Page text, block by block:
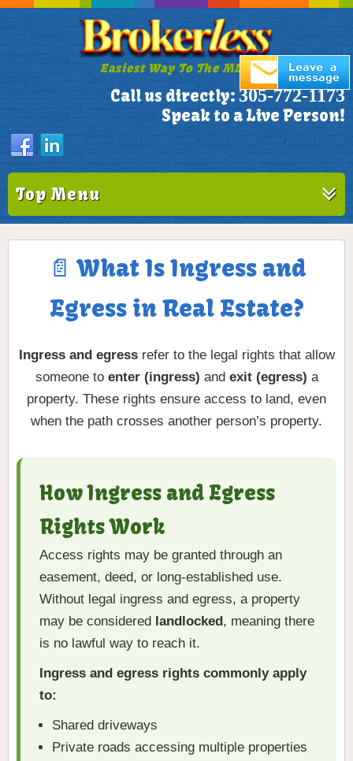
Easiest Way To The MLS!
Call us directly: 305-772-1173
Speak to a Live Person!
Top Menu
📄 What Is Ingress and
Egress in Real Estate?
Ingress and egressrefer to the legal rights that allow
someone to enter (ingress) and exit (egress) a
property. These rights ensure access to land, even
when the path crosses another person’s property.
How Ingress and Egress
Rights Work
Access rights may be granted through an
easement, deed, or long-established use.
Without legal ingress and egress, a property
may be considered
landlocked , meaning there
is no lawful way to reach it.
Ingress and egress rights commonly apply
to:
Shared driveways
Private roads accessing multiple properties